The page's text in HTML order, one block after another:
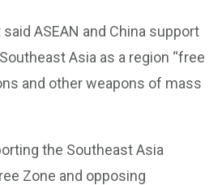
ASEAN and China support
Asia as a region “free
and other weapons of mass
the Southeast Asia
Zone and opposing